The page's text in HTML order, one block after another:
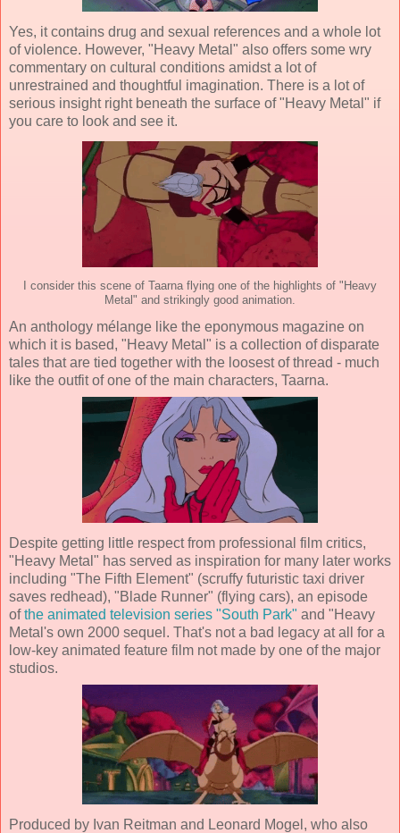
Yes, it contains drug and sexual references and a whole lot
of violence. However, "Heavy Metal" also offers some wry
commentary on cultural conditions amidst a lot of
unrestrained and thoughtful imagination. There is a lot of
serious insight right beneath the surface of "Heavy Metal" if
you care to look and see it.
I consider this scene of Taarna flying one of the highlights of "Heavy
Metal" and strikingly good animation.
An anthology mélange like the eponymous magazine on
which it is based, "Heavy Metal" is a collection of disparate
tales that are tied together with the loosest of thread - much
like the outfit of one of the main characters, Taarna.
Despite getting little respect from professional film critics,
"Heavy Metal" has served as inspiration for many later works
including "The Fifth Element" (scruffy futuristic taxi driver
saves redhead), "Blade Runner" (flying cars), an episode
ofthe animated television series "South Park" and "Heavy
Metal's own 2000 sequel. That's not a bad legacy at all for a
low-key animated feature film not made by one of the major
studios.
Produced by Ivan Reitman and Leonard Mogel, who also